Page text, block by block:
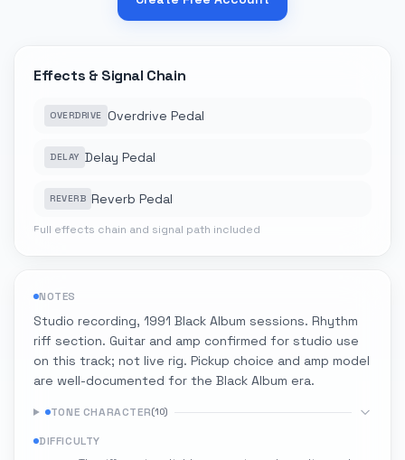
Effects & Signal Chain
OVERDRIVE Overdrive Pedal
DELAY Delay Pedal
REVERB Reverb Pedal
Full effects chain and signal path included
NOTES
Studio recording, 1991 Black Album sessions. Rhythm
riff section. Guitar and amp confirmed for studio use
on this track; not live rig. Pickup choice and amp model
are well-documented for the Black Album era.
TONE CHARACTER(10)
DIFFICULTY